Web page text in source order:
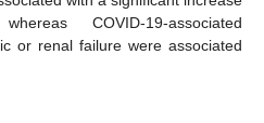
COVID-19-associated
or renal failure were associated